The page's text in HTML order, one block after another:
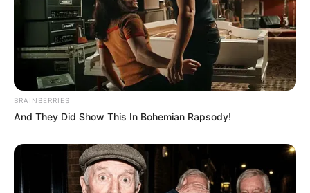
BRAINBERRIES
And They Did Show This In Bohemian Rapsody!